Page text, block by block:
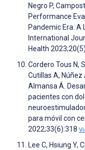
Negro P,
Performance
Pandemic Era: A
International
Health
Cordero Tous N,
Cutillas A,
Almansa Á.
pacientes con
para móvil con
2022;33(6):318
Lee C, Hsiung Y,